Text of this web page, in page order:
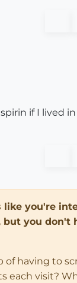
if I lived
like you're
but you don't
of having to
each visit?